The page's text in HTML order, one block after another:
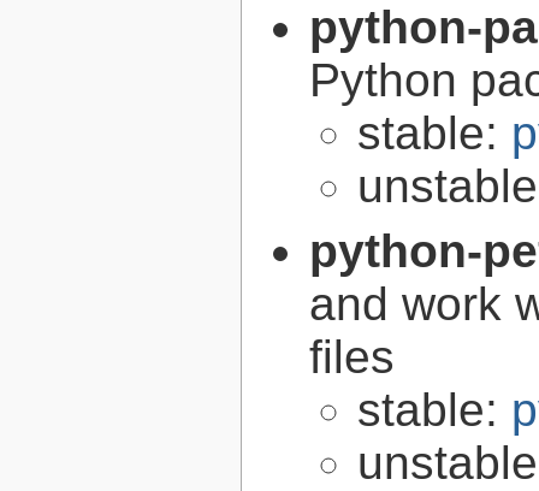
python-
Python
stable:
python-
and work
files
stable: